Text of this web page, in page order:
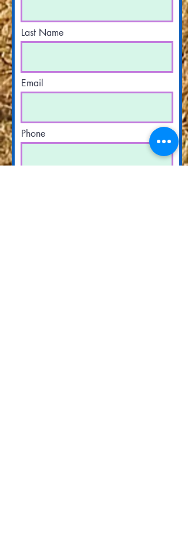
Last Name
Email
Phone